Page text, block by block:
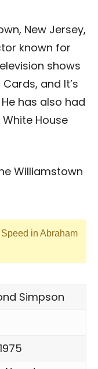
New Jersey,
known for
shows
and It’s
has also had
House
Williamstown
in Abraham
Simpson